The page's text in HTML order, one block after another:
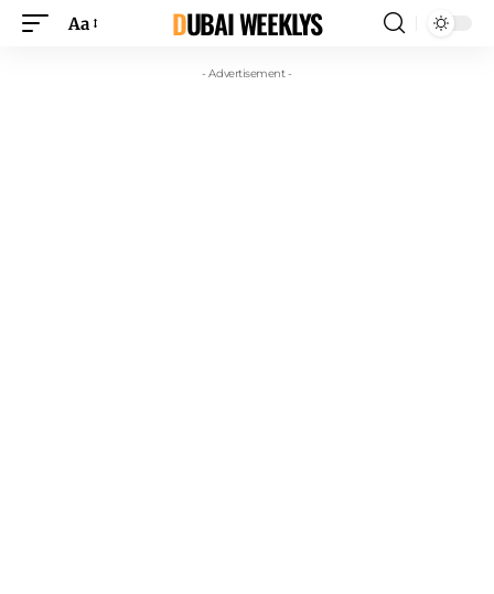
Aa DUBAI WEEKLYS
- Advertisement -